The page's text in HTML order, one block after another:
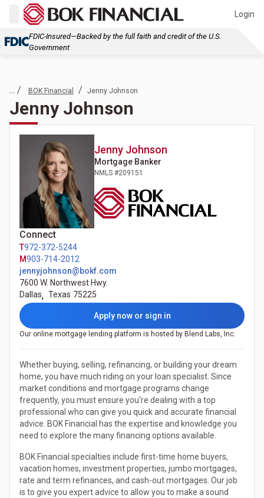
Login
FDIC-Insured—Backed by the full faith and credit of the U.S.
Government
... / BOK Financial / Jenny Johnson
Jenny Johnson
Jenny Johnson
Mortgage Banker
NMLS #209151
Connect
T972-372-5244
M903-714-2012
jennyjohnson@bokf.com
7600 W. Northwest Hwy.
Dallas, Texas 75225
Apply now or sign in
Our online mortgage lending platform is hosted by Blend Labs, Inc.
Whether buying, selling, refinancing, or building your dream
home, you have much riding on your loan specialist. Since
market conditions and mortgage programs change
frequently, you must ensure you're dealing with a top
professional who can give you quick and accurate financial
advice. BOK Financial has the expertise and knowledge you
need to explore the many financing options available.
BOK Financial specialties include first-time home buyers,
vacation homes, investment properties, jumbo mortgages,
rate and term refinances, and cash-out mortgages. Our job
is to give you expert advice to allow you to make a sound